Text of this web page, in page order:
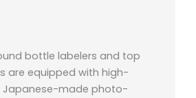
bottle labelers and top
are equipped with high-
Japanese-made photo-